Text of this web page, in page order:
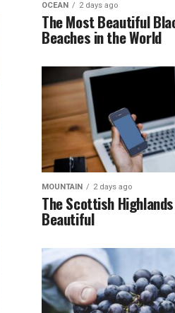
OCEAN 2 days ago
The Most Beautiful
Beaches in the World
MOUNTAIN 2 days ago
The Scottish
Beautiful